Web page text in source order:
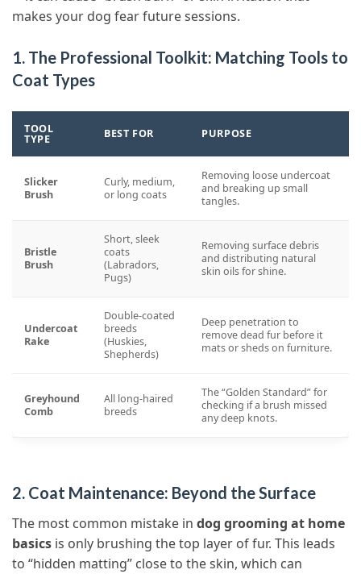
makes your dog fear future sessions.
1. The Professional Toolkit: Matching Tools to
Coat Types
TOOL
TYPE BEST FOR PURPOSE
Slicker
Brush
Curly, medium,
or long coats
Removing loose undercoat
and breaking up small
tangles.
Bristle
Brush
Short, sleek
coats
(Labradors,
Pugs)
Removing surface debris
and distributing natural
skin oils for shine.
Undercoat
Rake
Double-coated
breeds
(Huskies,
Shepherds)
Deep penetration to
remove dead fur before it
mats or sheds on furniture.
Greyhound
Comb
All long-haired
breeds
The “Golden Standard” for
checking if a brush missed
any deep knots.
2. Coat Maintenance: Beyond the Surface
The most common mistake in dog grooming at home
basics is only brushing the top layer of fur. This leads
to “hidden matting” close to the skin, which can